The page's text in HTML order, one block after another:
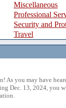
Miscellaneous
Professional
Security and
Travel
As you may have
Dec. 13, 2024, you